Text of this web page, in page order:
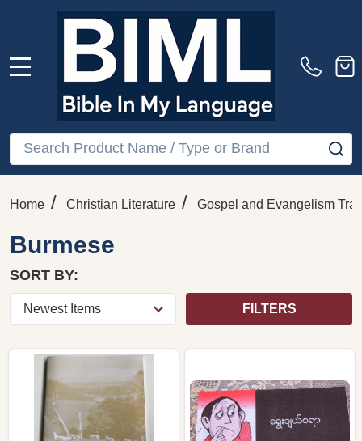
Search
Home / Christian Literature / Gospel and Evangelism
Burmese
SORT BY:
FILTERS